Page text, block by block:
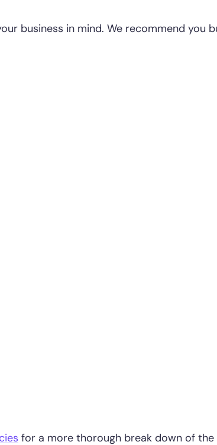
business in mind. We recommend you
for a more thorough break down of the